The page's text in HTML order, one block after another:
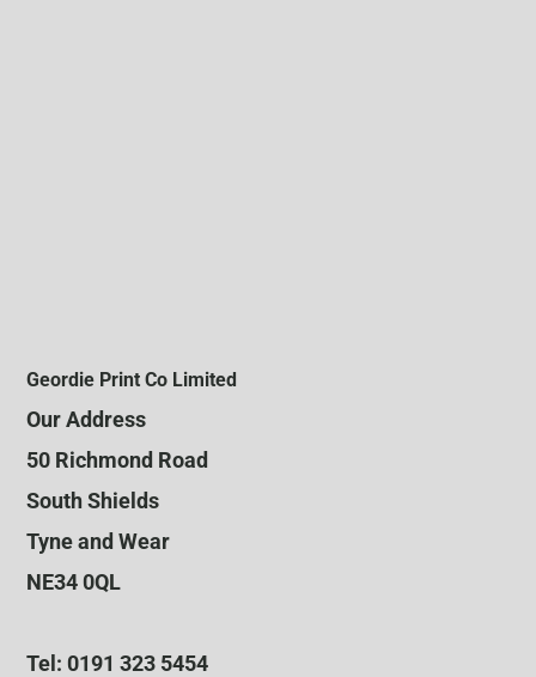
Geordie Print Co Limited
Our Address
50 Richmond Road
South Shields
Tyne and Wear
NE34 0QL
Tel: 0191 323 5454